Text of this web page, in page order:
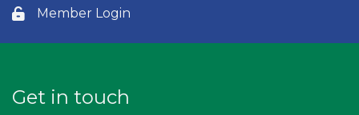
Lock icon
Member Login
Get in touch